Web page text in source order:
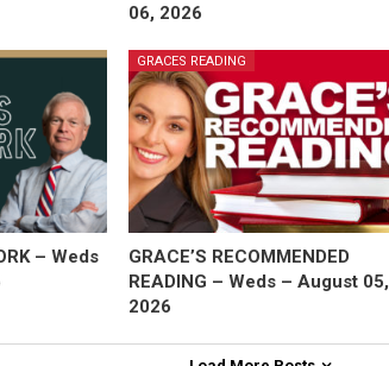
06, 2026
– Weds
GRACES READING
GRACE’S RECOMMENDED
READING – Weds – August 05,
2026